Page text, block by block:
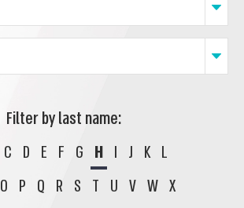
Filter by last name:
C D E F G H I J K L
O P Q R S T U V W X